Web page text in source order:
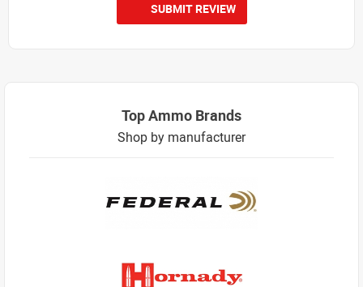
SUBMIT REVIEW
Top Ammo Brands
Shop by manufacturer